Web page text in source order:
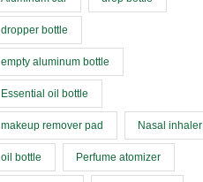
dropper bottle
empty aluminum bottle
Essential oil bottle
makeup remover pad Nasal inhaler
oil bottle Perfume atomizer